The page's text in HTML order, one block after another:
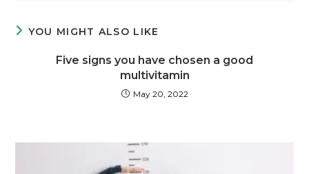
YOU MIGHT ALSO LIKE
Five signs you have chosen a good
multivitamin
May 20, 2022